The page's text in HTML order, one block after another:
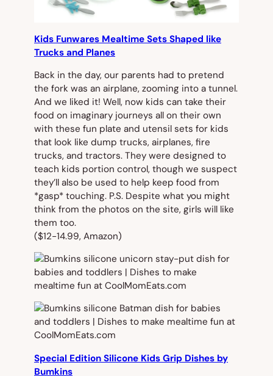
Kids Funwares Mealtime Sets Shaped like
Trucks and Planes
Back in the day, our parents had to pretend
the fork was an airplane, zooming into a tunnel.
And we liked it! Well, now kids can take their
food on imaginary journeys all on their own
with these fun plate and utensil sets for kids
that look like dump trucks, airplanes, fire
trucks, and tractors. They were designed to
teach kids portion control, though we suspect
they’ll also be used to help keep food from
*gasp* touching. P.S. Despite what you might
think from the photos on the site, girls will like
them too.
($12-14.99, Amazon)
Special Edition Silicone Kids Grip Dishes by
Bumkins